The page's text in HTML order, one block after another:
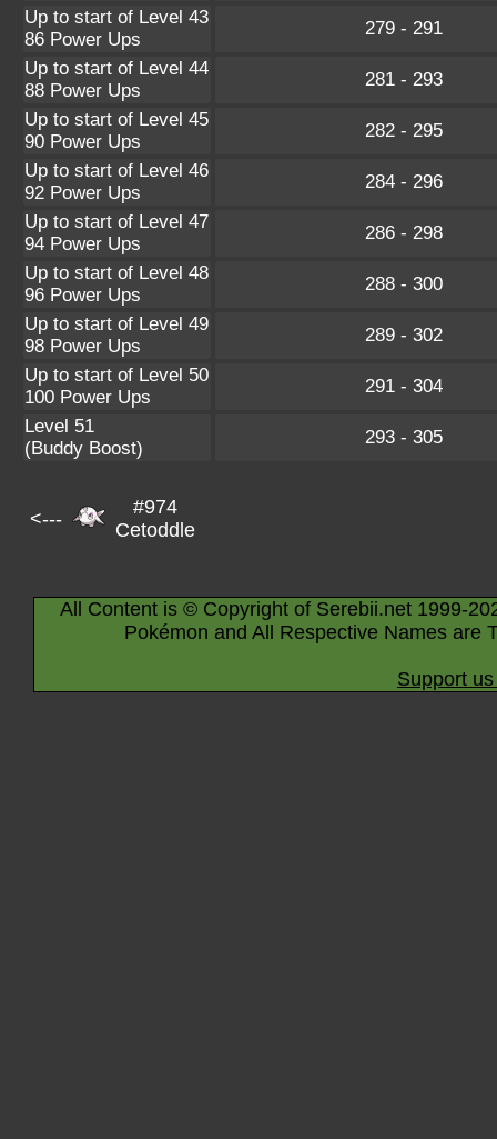
Up to start of Level 43
86 Power Ups
279 - 291
Up to start of Level 44
88 Power Ups
281 - 293
Up to start of Level 45
90 Power Ups
282 - 295
Up to start of Level 46
92 Power Ups
284 - 296
Up to start of Level 47
94 Power Ups
286 - 298
Up to start of Level 48
96 Power Ups
288 - 300
Up to start of Level 49
98 Power Ups
289 - 302
Up to start of Level 50
100 Power Ups
291 - 304
Level 51
(Buddy Boost)
293 - 305
<---
#974
Cetoddle
All Content is © Copyright of Serebii.net 1999-
Pokémon and All Respective Names are
Support